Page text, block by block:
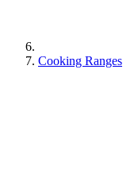
Cooking Ranges